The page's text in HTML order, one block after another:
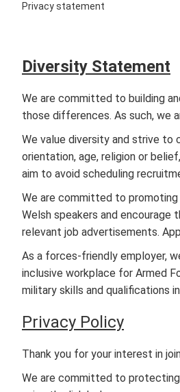
Privacy statement
Diversity Statement
We are committed to building
those differences. As such, we
We value diversity and strive to
orientation, age, religion or
aim to avoid scheduling
We are committed to promoting
Welsh speakers and encourage
relevant job advertisements.
As a forces-friendly employer,
inclusive workplace for Armed
military skills and qualifications
Privacy Policy
Thank you for your interest in
We are committed to protecting